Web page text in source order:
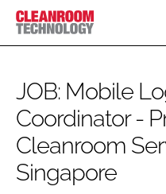
CATEGORIES
PHARMACEUTICAL
HI TECH MANUFACTURING
FOOD
CT CONFERENCE
EVENTS
DIRECTORY
EDITORIAL TEAM
JOB: Mobile
Coordinator -
Cleanroom
Singapore